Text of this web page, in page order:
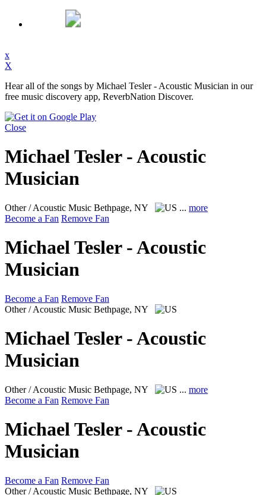
x
X
Hear all of the songs by Michael Tesler - Acoustic Musician in our
free music discovery app, ReverbNation Discover.
Close
Michael Tesler - Acoustic
Musician
Other / Acoustic Music Bethpage, NY ... more
Become a Fan Remove Fan
Michael Tesler - Acoustic
Musician
Become a Fan Remove Fan
Other / Acoustic Music Bethpage, NY
Michael Tesler - Acoustic
Musician
Other / Acoustic Music Bethpage, NY ... more
Become a Fan Remove Fan
Michael Tesler - Acoustic
Musician
Become a Fan Remove Fan
Other / Acoustic Music Bethpage, NY